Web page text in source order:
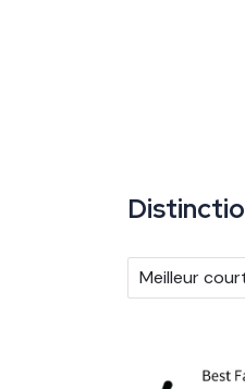
Meilleur